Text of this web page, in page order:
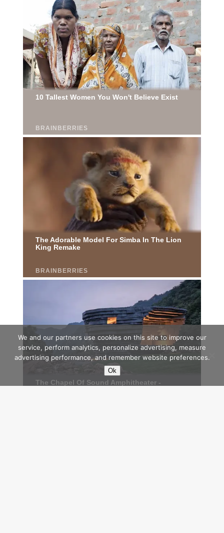
We and our partners use cookies on this site to improve our
service, perform analytics, personalize advertising, measure
advertising performance, and remember website preferences.
Ok